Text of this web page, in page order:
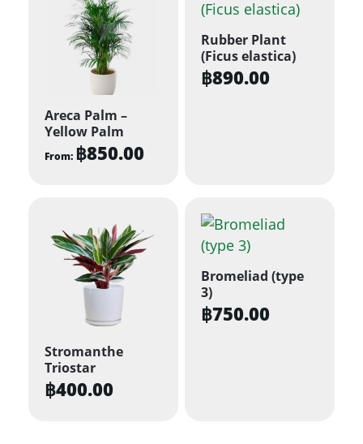
Areca Palm –
Yellow Palm
From: ฿850.00
multiple
variants.
options
be
chosen
on
Rubber Plant
(Ficus elastica)
฿890.00
Stromanthe
Triostar
฿400.00
Bromeliad (type
3)
฿750.00